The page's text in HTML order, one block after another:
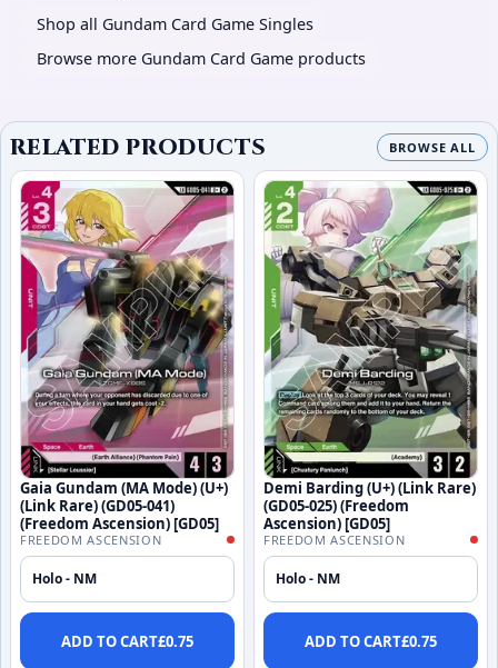
Shop all Gundam Card Game Singles
Browse more Gundam Card Game products
RELATED PRODUCTS BROWSE ALL
Gaia Gundam (MA Mode) (U+)
(Link Rare) (GD05-041)
(Freedom Ascension) [GD05]
FREEDOM ASCENSION
Holo - NM
ADD TO CART£0.75
Demi Barding (U+) (Link Rare)
(GD05-025) (Freedom
Ascension) [GD05]
FREEDOM ASCENSION
Holo - NM
ADD TO CART£0.75